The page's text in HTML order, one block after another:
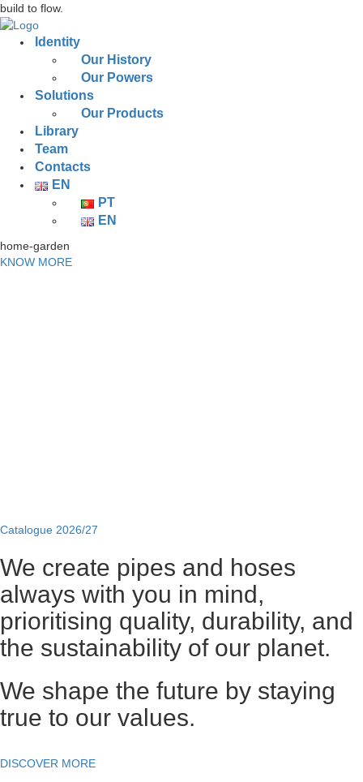
build to flow.
Identity
Our History
Our Powers
Solutions
Our Products
Library
Team
Contacts
EN
PT
EN
home-garden
KNOW MORE
Catalogue 2026/27
We create pipes and hoses
always with you in mind,
prioritising quality, durability, and
the sustainability of our planet.
We shape the future by staying
true to our values.
DISCOVER MORE